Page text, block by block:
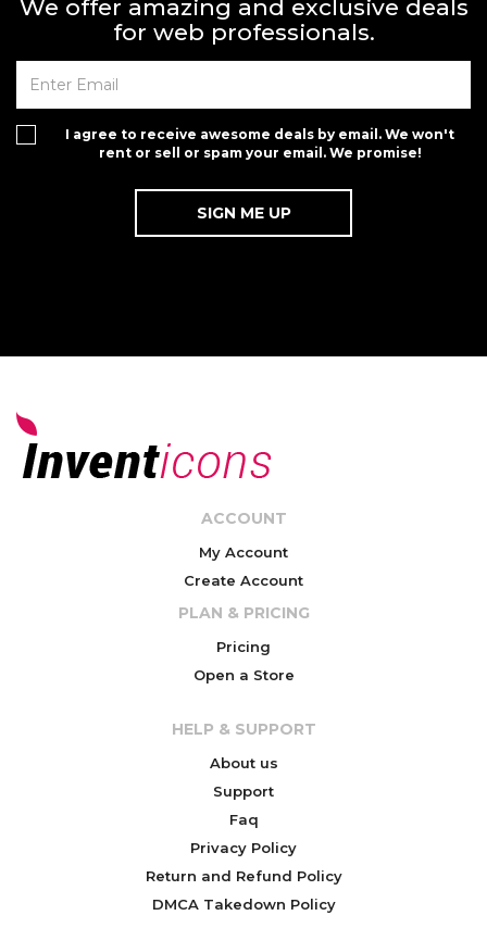
We offer amazing and exclusive deals
for web professionals.
I agree to receive awesome deals by email. We won't
rent or sell or spam your email. We promise!
ACCOUNT
My Account
Create Account
PLAN & PRICING
Pricing
Open a Store
HELP & SUPPORT
About us
Support
Faq
Privacy Policy
Return and Refund Policy
DMCA Takedown Policy